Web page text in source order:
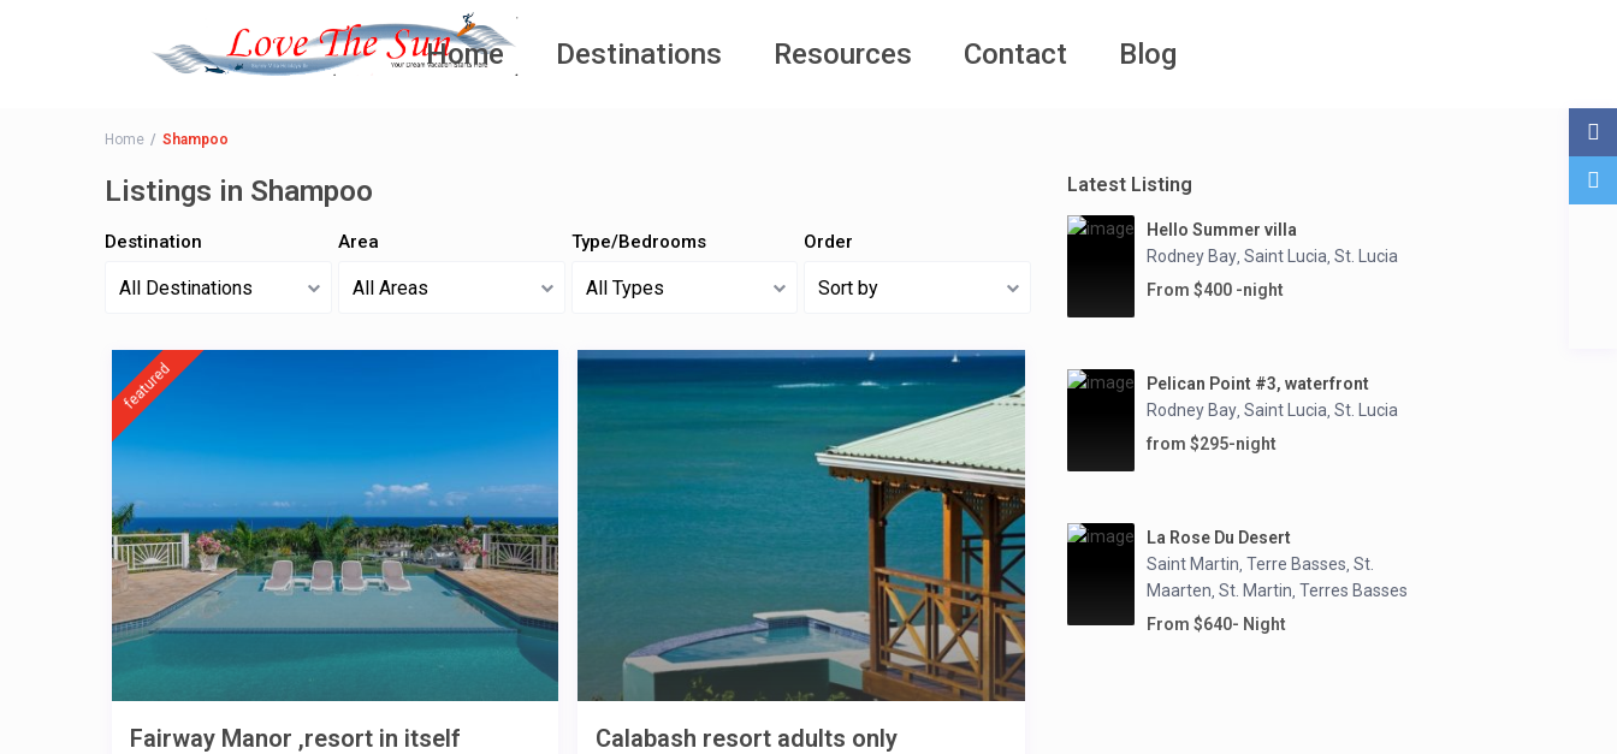
Home Destinations Resources Contact Blog
Home Shampoo
Listings in Shampoo
Destination
All Destinations
Area
All Areas
Type/Bedrooms
All Types
Order
Sort by
featured
Fairway Manor ,resort in itself Calabash resort adults only
Latest Listing
Hello Summer villa
Rodney Bay, Saint Lucia, St. Lucia
From $400 -night
Pelican Point #3, waterfront
Rodney Bay, Saint Lucia, St. Lucia
from $295-night
La Rose Du Desert
Saint Martin, Terre Basses, St.
Maarten, St. Martin, Terres Basses
From $640- Night